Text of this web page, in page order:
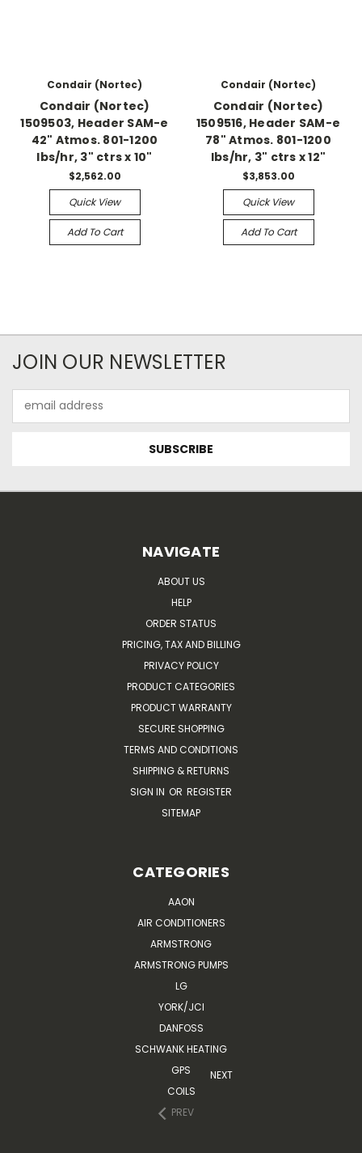
Condair (Nortec)
Condair (Nortec)
1509503, Header SAM-e
42" Atmos. 801-1200
lbs/hr, 3" ctrs x 10"
$2,562.00
Quick View
Add To Cart
Condair (Nortec)
Condair (Nortec)
1509516, Header SAM-e
78" Atmos. 801-1200
lbs/hr, 3" ctrs x 12"
$3,853.00
Quick View
Add To Cart
JOIN OUR NEWSLETTER
Address
NAVIGATE
ABOUT US
HELP
ORDER STATUS
PRICING, TAX AND BILLING
PRIVACY POLICY
PRODUCT CATEGORIES
PRODUCT WARRANTY
SECURE SHOPPING
TERMS AND CONDITIONS
SHIPPING & RETURNS
SIGN IN OR REGISTER
SITEMAP
CATEGORIES
AAON
AIR CONDITIONERS
ARMSTRONG
ARMSTRONG PUMPS
LG
YORK/JCI
DANFOSS
SCHWANK HEATING
GPS
COILS
PREV
NEXT